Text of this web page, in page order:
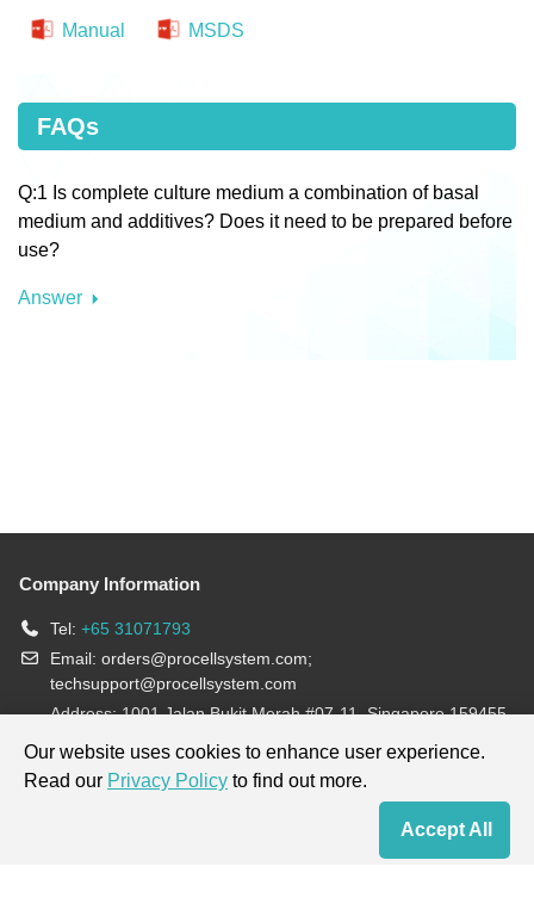
Manual MSDS
FAQs
Q:1 Is complete culture medium a combination of basal
medium and additives? Does it need to be prepared before
use?
Answer
Company Information
Tel: +65 31071793
Email: orders@procellsystem.com;
techsupport@procellsystem.com
Address: 1001 Jalan Bukit Merah #07-11, Singapore 159455
Join us:
Our website uses cookies to enhance user experience.
Read our Privacy Policy to find out more.
Accept All